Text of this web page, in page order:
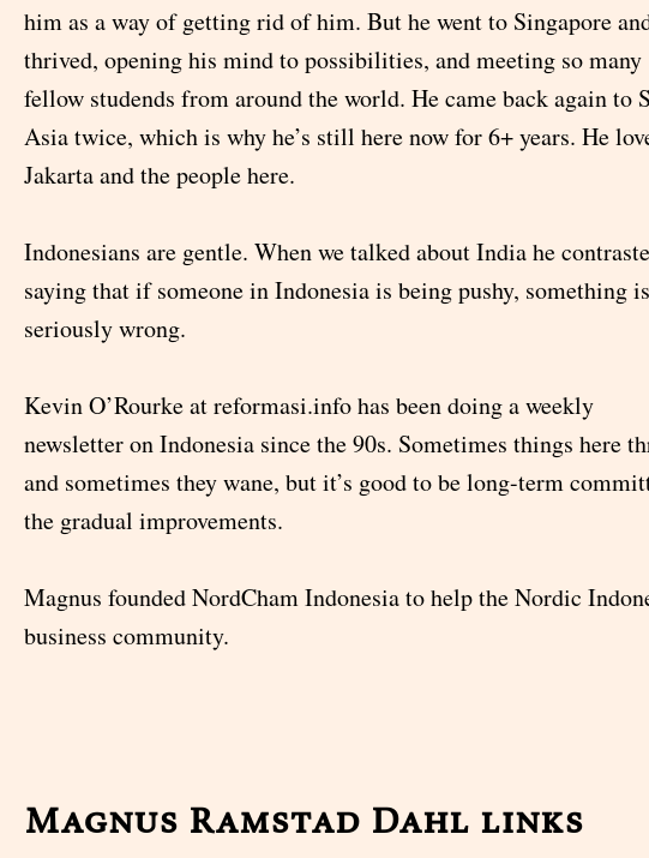
him as a way of getting rid of him. But he went to Singapore
thrived, opening his mind to possibilities, and meeting so many
fellow studends from around the world. He came back again to
Asia twice, which is why he’s still here now for 6+ years. He
Jakarta and the people here.
Indonesians are gentle. When we talked about India he
saying that if someone in Indonesia is being pushy, something is
seriously wrong.
Kevin O’Rourke at reformasi.info has been doing a weekly
newsletter on Indonesia since the 90s. Sometimes things here
and sometimes they wane, but it’s good to be long-term
the gradual improvements.
Magnus founded NordCham Indonesia to help the Nordic
business community.
Magnus Ramstad Dahl links